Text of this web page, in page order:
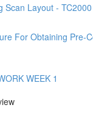
Scan Layout - TC2000
For Obtaining Pre-
WEEK 1